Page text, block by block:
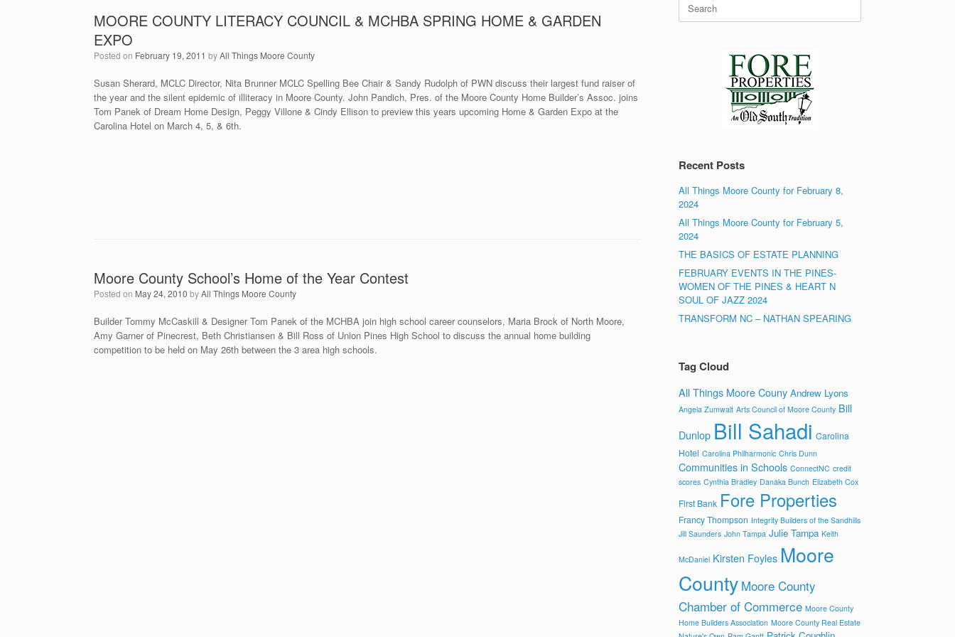
MOORE COUNTY LITERACY COUNCIL & MCHBA SPRING HOME & GARDEN
EXPO
Posted on February 19, 2011 byAll Things Moore County
Susan Sherard, MCLC Director, Nita Brunner MCLC Spelling Bee Chair & Sandy Rudolph of PWN discuss their largest fund raiser of
the year and the silent epidemic of illiteracy in Moore County. John Pandich, Pres. of the Moore County Home Builder’s Assoc. joins
Tom Panek of Dream Home Design, Peggy Villone & Cindy Ellison to preview this years upcoming Home & Garden Expo at the
Carolina Hotel on March 4, 5, & 6th.
Moore County School’s Home of the Year Contest
Posted on May 24, 2010 byAll Things Moore County
Builder Tommy McCaskill & Designer Tom Panek of the MCHBA join high school career counselors, Maria Brock of North Moore,
Amy Garner of Pinecrest, Beth Christiansen & Bill Ross of Union Pines High School to discuss the annual home building
competition to be held on May 26th between the 3 area high schools.
for:
Recent Posts
All Things Moore County for February 8,
2024
All Things Moore County for February 5,
2024
THE BASICS OF ESTATE PLANNING
FEBRUARY EVENTS IN THE PINES-
WOMEN OF THE PINES & HEART N
SOUL OF JAZZ 2024
TRANSFORM NC – NATHAN SPEARING
Tag Cloud
All Things Moore Couny Andrew Lyons
Angela Zumwalt Arts Council of Moore County Bill
Dunlop Bill Sahadi Carolina
Hotel Carolina Philharmonic Chris Dunn
Communities in Schools ConnectNC credit
scores Cynthia Bradley Danaka Bunch Elizabeth Cox
First Bank Fore Properties
Francy Thompson Integrity Builders of the Sandhills
Jill Saunders John Tampa Julie Tampa Keith
McDaniel Kirsten Foyles Moore
County Moore County
Chamber of Commerce Moore County
Home Builders Association Moore County Real Estate